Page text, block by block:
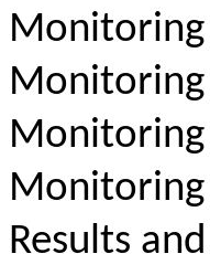
Monitoring
Monitoring
Results